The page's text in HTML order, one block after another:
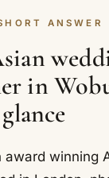
ANSWER
in
glance
award winning